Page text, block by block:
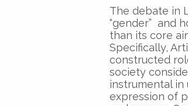
The debate in
“gender” and
than its core
Specifically,
constructed
society
instrumental in
expression of